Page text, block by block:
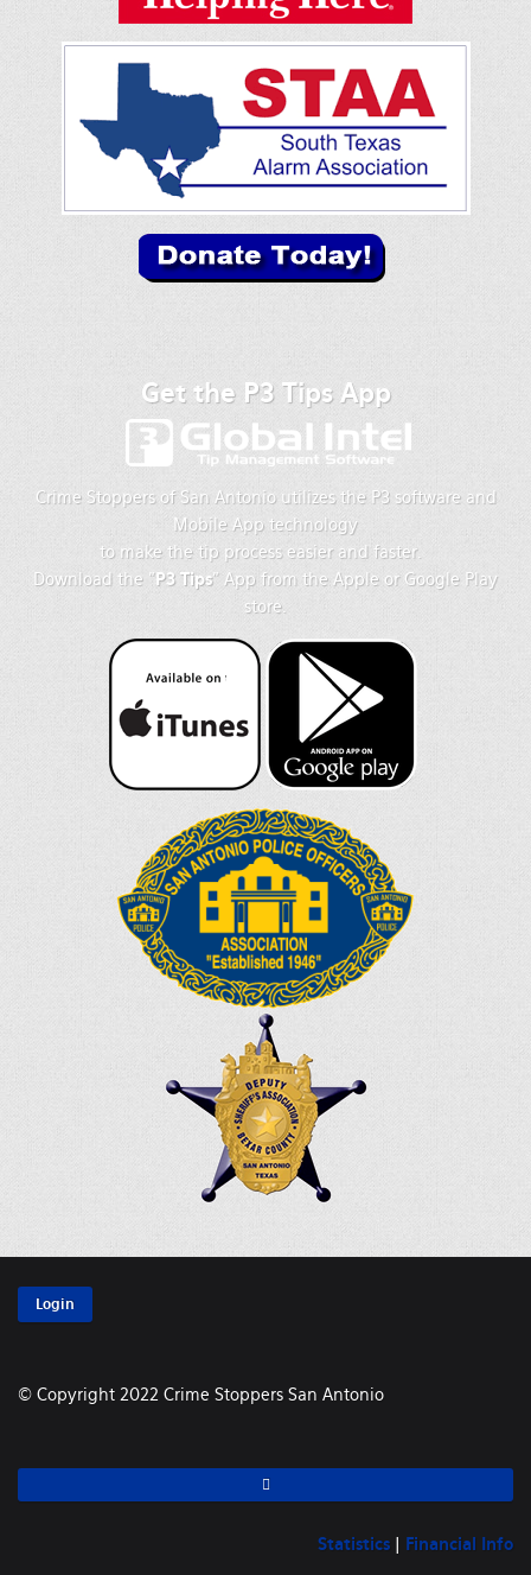
Get the P3 Tips App
Crime Stoppers of San Antonio utilizes the P3 software and
Mobile App technology
to make the tip process easier and faster.
Download the "P3 Tips" App from the Apple or Google Play
store.
Login
© Copyright 2022 Crime Stoppers San Antonio
Statistics Financial Info